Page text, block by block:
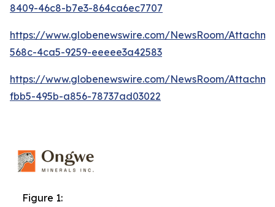
8409-46c8-b7e3-864ca6ec7707
https://www.globenewswire.com/NewsRoom/
568c-4ca5-9259-eeeee3a42583
https://www.globenewswire.com/NewsRoom/
fbb5-495b-a856-78737ad03022
Figure 1: